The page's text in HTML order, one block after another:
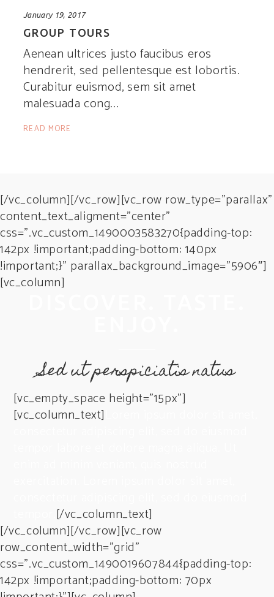
January 19, 2017
GROUP TOURS
Aenean ultrices justo faucibus eros
hendrerit, sed pellentesque est lobortis.
Curabitur euismod, sem sit amet
malesuada cong
READ MORE
[/vc_column][/vc_row][vc_row row_type=”parallax”
content_text_aligment=”center”
css=”.vc_custom_1490003583270{padding-top:
142px !important;padding-bottom: 140px
!important;}” parallax_background_image=”5906″]
[vc_column]
Sed ut perspiciatis natus
[vc_empty_space height=”15px”]
[vc_column_text]
[/vc_column_text]
[/vc_column][/vc_row][vc_row
row_content_width=”grid”
css=”.vc_custom_1490019607844{padding-top:
142px !important;padding-bottom: 70px